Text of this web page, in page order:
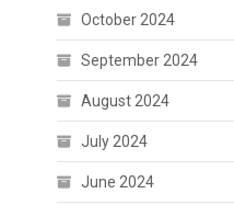
October 2024
September 2024
August 2024
July 2024
June 2024